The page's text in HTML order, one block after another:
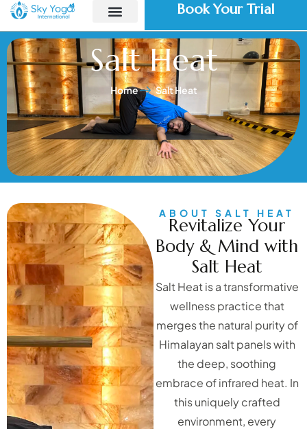
Book Your Trial
Salt Heat
Home Salt Heat
ABOUT SALT HEAT
Revitalize Your
Body & Mind with
Salt Heat
Salt Heat is a transformative
wellness practice that
merges the natural purity of
Himalayan salt panels with
the deep, soothing
embrace of infrared heat. In
this uniquely crafted
environment, every